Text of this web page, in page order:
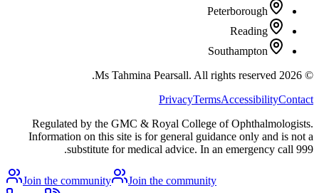
Peterborough
Reading
Southampton
©
2026
All rights reserved.
PrivacyTermsAccessibilityContact
Regulated by the GMC & Royal College of Ophthalmologists.
Information on this site is for general guidance only and is not a
substitute for medical advice. In an emergency call 999.
Join the community
Join the community